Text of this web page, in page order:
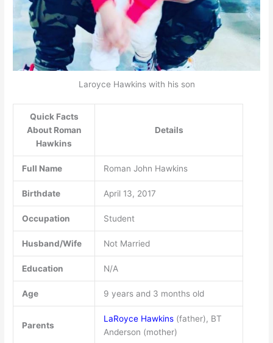
Laroyce Hawkins with his son
Quick Facts
About Roman
Hawkins
Details
Full Name Roman John Hawkins
Birthdate April 13, 2017
Occupation Student
Husband/Wife Not Married
Education N/A
Age 9 years and 3 months old
Parents
LaRoyce Hawkins(father), BT
Anderson (mother)